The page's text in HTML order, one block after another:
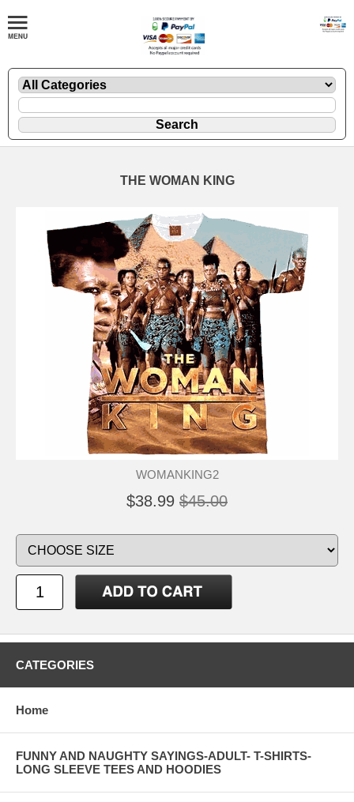
THE WOMAN KING
WOMANKING2
$38.99 $45.00
CATEGORIES
Home
FUNNY AND NAUGHTY SAYINGS-ADULT- T-SHIRTS-
LONG SLEEVE TEES AND HOODIES